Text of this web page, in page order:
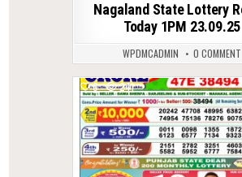
Nagaland State Lottery
Today 1PM 23.09.25
WPDMCADMIN 0 COMMENT
0 241